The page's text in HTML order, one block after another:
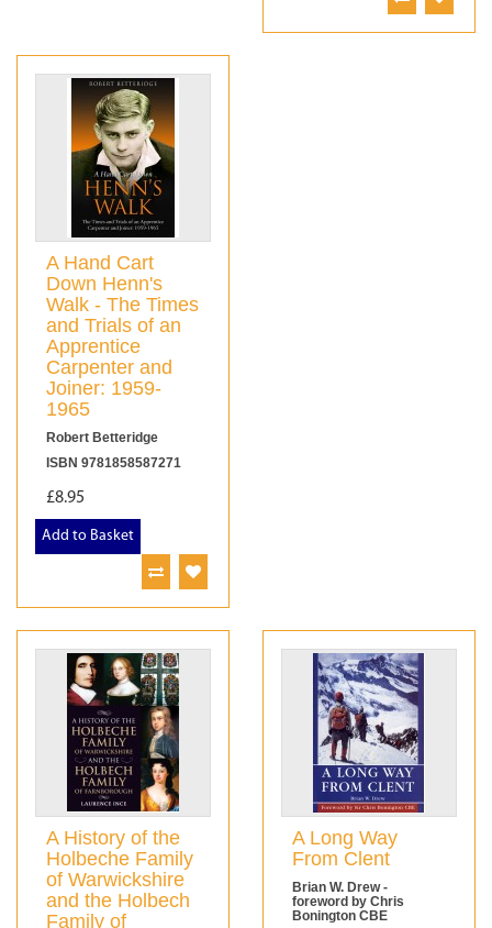
A Hand Cart
Down Henn's
Walk - The Times
and Trials of an
Apprentice
Carpenter and
Joiner: 1959-
1965
Robert Betteridge
ISBN 9781858587271
£8.95
Add to Basket
A History of the
Holbeche Family
of Warwickshire
and the Holbech
Family of
A Long Way
From Clent
Brian W. Drew -
foreword by Chris
Bonington CBE